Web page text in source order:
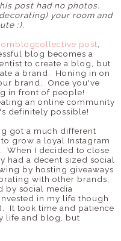
post had no photos.
your room and
:).
post
blog becomes a
to create a blog, but
a brand. Honing in on
brand. Once you've
in front of people!
an online community
definitely possible!
got a much different
grow a loyal Instagram
When I decided to close
had a decent sized social
by hosting giveaways
with other brands,
by social media
in my life though
It took time and patience
life and blog, but